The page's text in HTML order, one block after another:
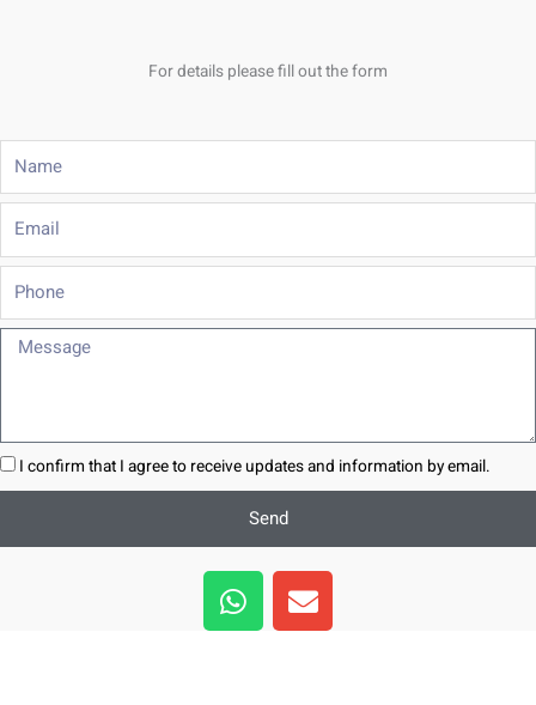
For details please fill out the form
Email
Phone
Message
I confirm that I agree to receive updates and information by email.
Send
W
h
a
E
n
v